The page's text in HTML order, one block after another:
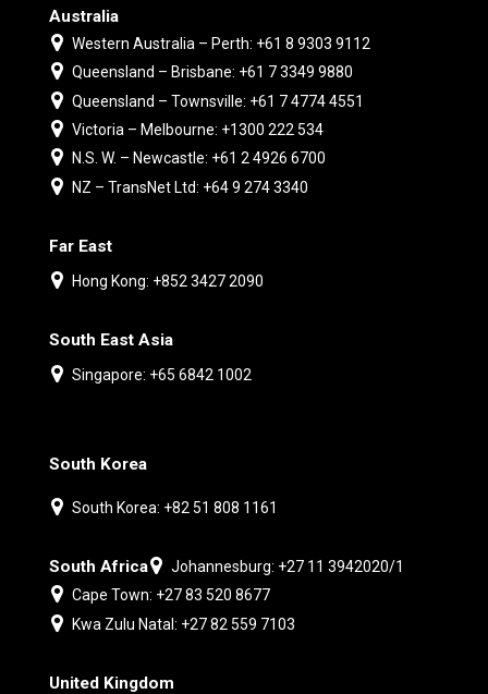
Australia
Western Australia – Perth: +61 8 9303 9112
Queensland – Brisbane: +61 7 3349 9880
Queensland – Townsville: +61 7 4774 4551
Victoria – Melbourne: +1300 222 534
N.S. W. – Newcastle: +61 2 4926 6700
NZ – TransNet Ltd: +64 9 274 3340
Far East
Hong Kong: +852 3427 2090
South East Asia
Singapore: +65 6842 1002
South Korea
South Korea: +82 51 808 1161
South Africa
Johannesburg: +27 11 3942020/1
Cape Town: +27 83 520 8677
Kwa Zulu Natal: +27 82 559 7103
United Kingdom